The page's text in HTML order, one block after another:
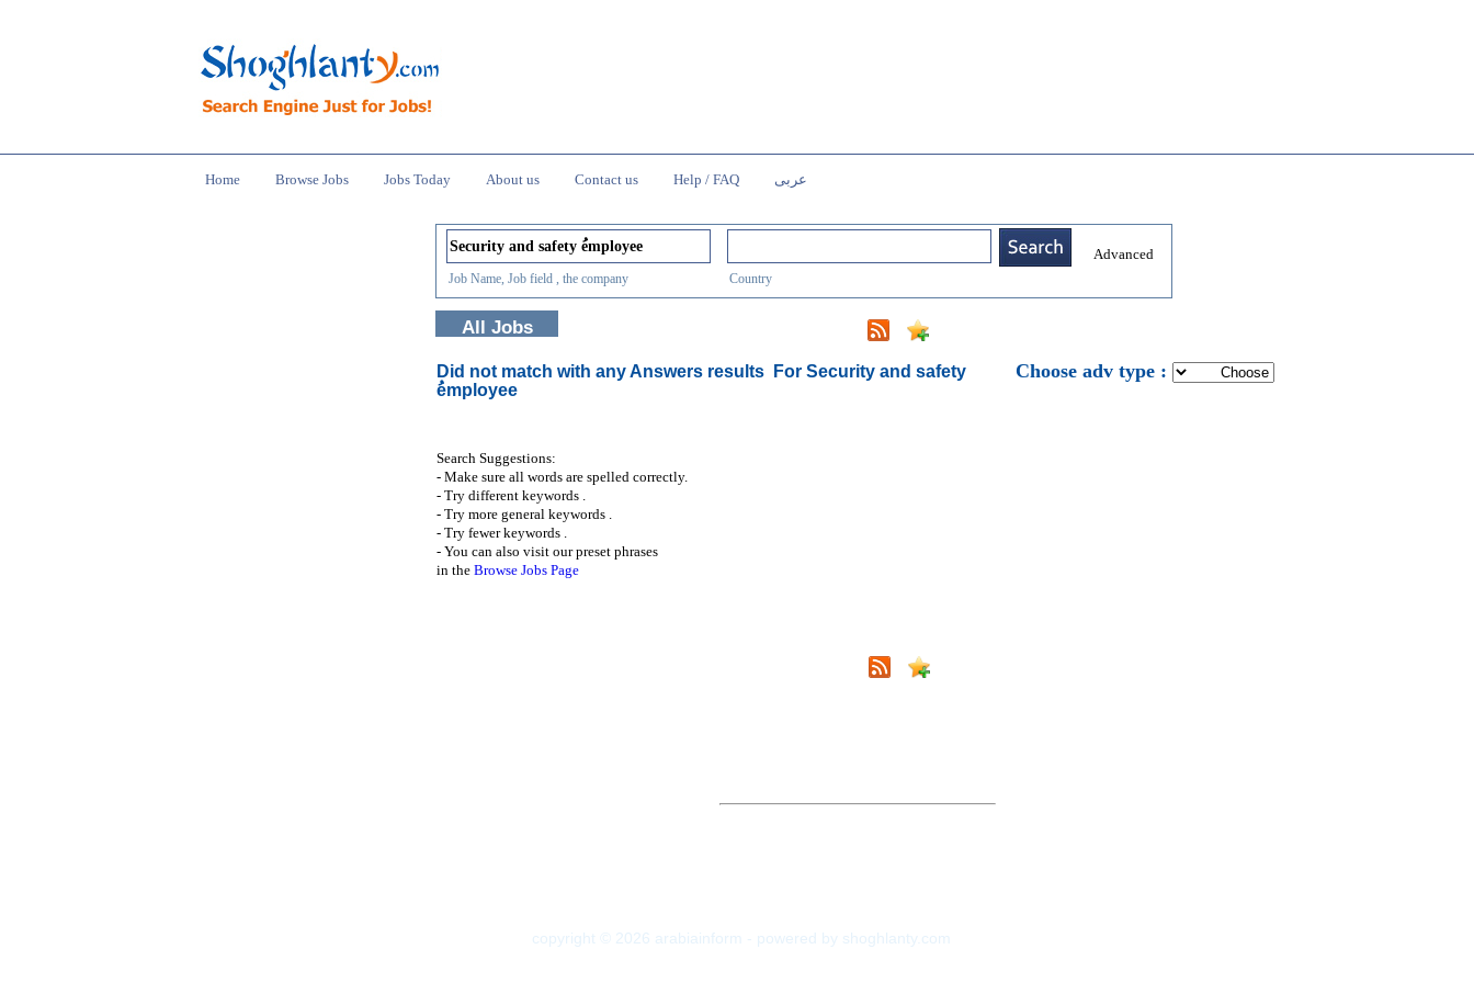
Home Browse Jobs Jobs Today About us Contact us Help / FAQ عربى
Job Name, Job field , the company Country
Advanced
All Jobs
: Choose adv type
Did not match with any Answers results
For Security and safety
ُemployee
Search Suggestions:
- Make sure all words are spelled correctly.
- Try different keywords .
- Try more general keywords .
- Try fewer keywords .
- You can also visit our preset phrases
in the Browse Jobs Page
copyright © 2026 arabiainform - powered by shoghlanty.com